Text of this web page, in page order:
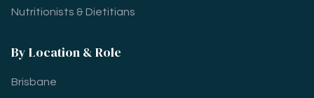
Nutritionists & Dietitians
By Location & Role
Brisbane